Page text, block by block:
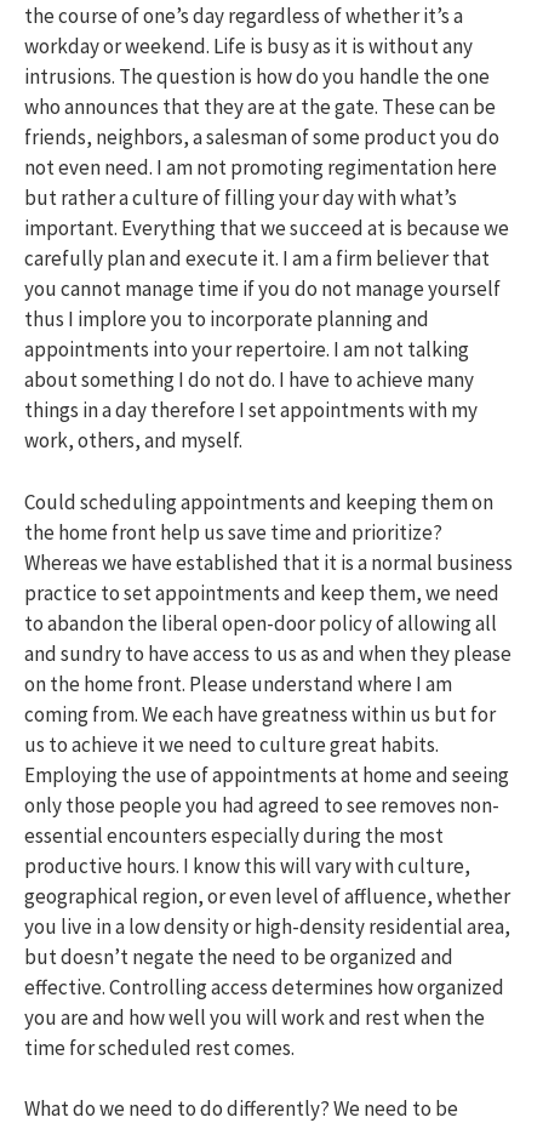
the course of one’s day regardless of whether it’s a
workday or weekend. Life is busy as it is without any
intrusions. The question is how do you handle the one
who announces that they are at the gate. These can be
friends, neighbors, a salesman of some product you do
not even need. I am not promoting regimentation here
but rather a culture of filling your day with what’s
important. Everything that we succeed at is because we
carefully plan and execute it. I am a firm believer that
you cannot manage time if you do not manage yourself
thus I implore you to incorporate planning and
appointments into your repertoire. I am not talking
about something I do not do. I have to achieve many
things in a day therefore I set appointments with my
work, others, and myself.
Could scheduling appointments and keeping them on
the home front help us save time and prioritize?
Whereas we have established that it is a normal business
practice to set appointments and keep them, we need
to abandon the liberal open-door policy of allowing all
and sundry to have access to us as and when they please
on the home front. Please understand where I am
coming from. We each have greatness within us but for
us to achieve it we need to culture great habits.
Employing the use of appointments at home and seeing
only those people you had agreed to see removes non-
essential encounters especially during the most
productive hours. I know this will vary with culture,
geographical region, or even level of affluence, whether
you live in a low density or high-density residential area,
but doesn’t negate the need to be organized and
effective. Controlling access determines how organized
you are and how well you will work and rest when the
time for scheduled rest comes.
What do we need to do differently? We need to be